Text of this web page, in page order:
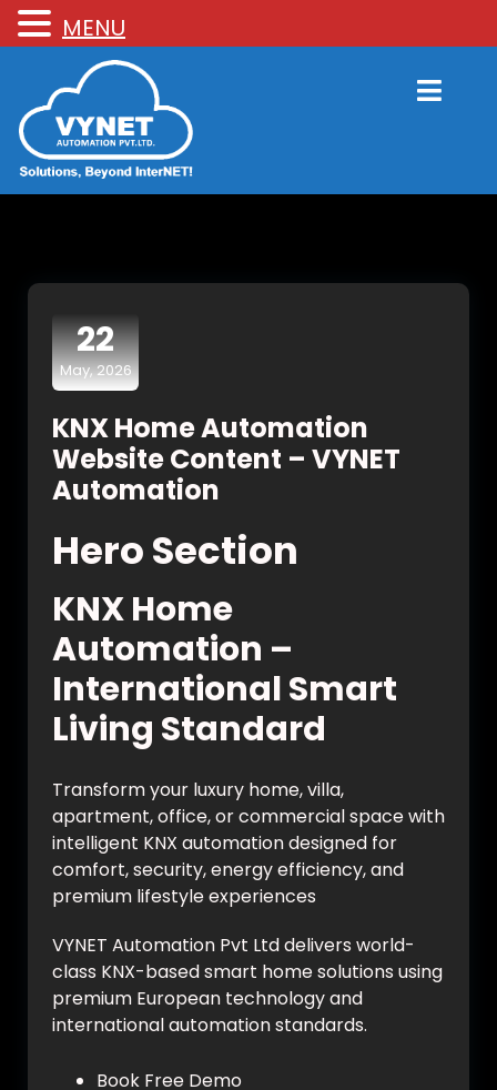
22
May, 2026
KNX Home Automation
Website Content – VYNET
Automation
Hero Section
KNX Home
Automation –
International Smart
Living Standard
Transform your luxury home, villa,
apartment, office, or commercial space with
intelligent KNX automation designed for
comfort, security, energy efficiency, and
premium lifestyle experiences
VYNET Automation Pvt Ltd delivers world-
class KNX-based smart home solutions using
premium European technology and
international automation standards.
Book Free Demo
MENU